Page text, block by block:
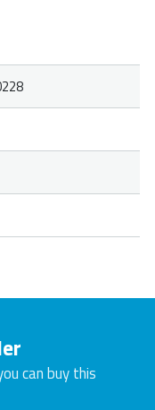
can buy this